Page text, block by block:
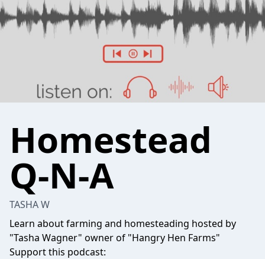
Homestead
Q-N-A
TASHA W
Learn about farming and homesteading hosted by
"Tasha Wagner" owner of "Hangry Hen Farms"
Support this podcast: